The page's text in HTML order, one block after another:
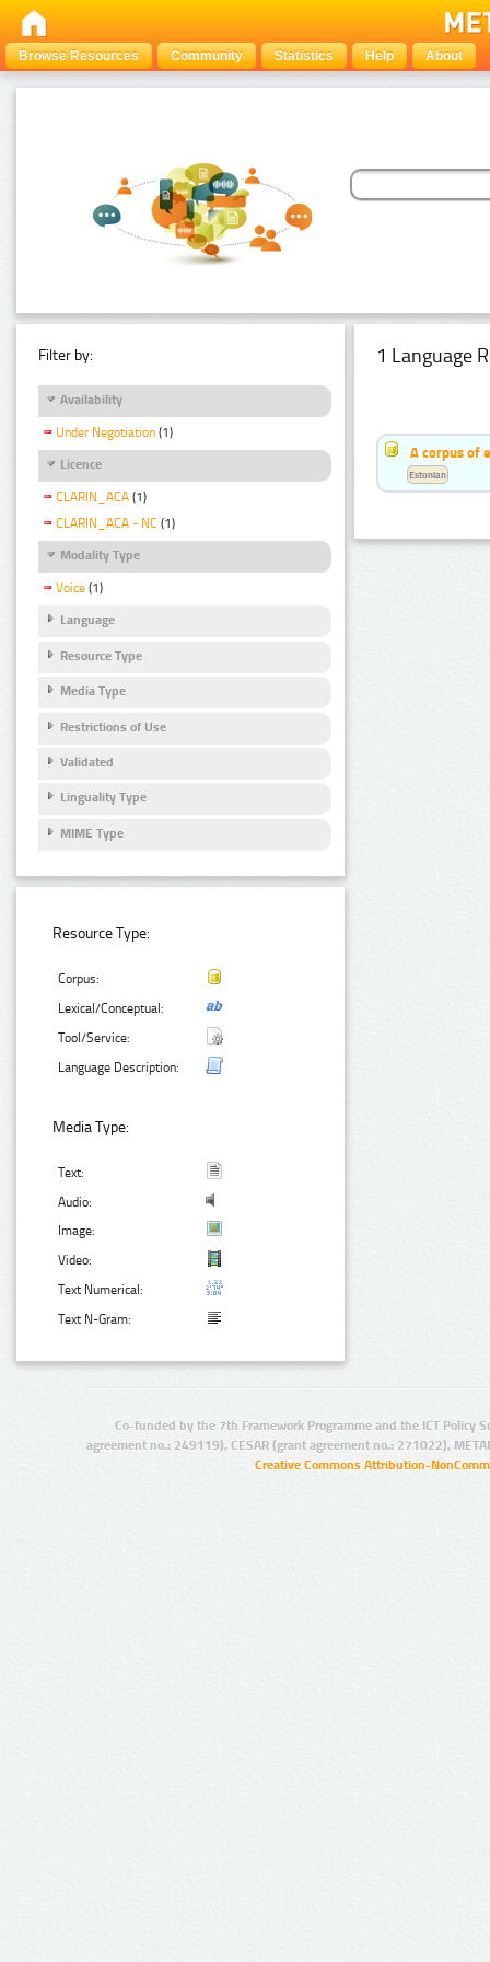
Browse Resources Community Statistics Help About
Filter by:
Availability
Under Negotiation (1)
Licence
CLARIN_ACA (1)
CLARIN_ACA - NC (1)
Modality Type
Voice (1)
Language
Resource Type
Media Type
Restrictions of Use
Validated
Linguality Type
MIME Type
Resource Type:
Corpus:
Lexical/Conceptual:
Tool/Service:
Language Description:
Media Type:
Text:
Audio:
Image:
Video:
Text Numerical:
Text N-Gram:
1 Language
A corpus of
Estonian
Co-funded by the 7th Framework Programme and the ICT Policy
agreement no.: 249119), CESAR (grant agreement no.: 271022),
Creative Commons Attribution-